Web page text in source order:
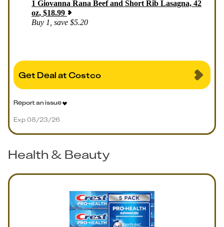
1 Giovanna Rana Beef and Short Rib Lasagna, 42
oz, $18.99
Buy 1, save $5.20
Get Deal at Costco
Exp 08/23/26
Report an issue
Health & Beauty